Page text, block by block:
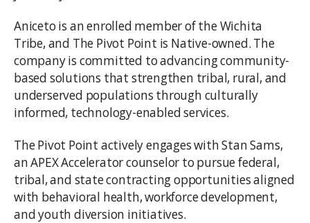
Aniceto is an enrolled member of the Wichita
Tribe, and The Pivot Point is Native-owned. The
company is committed to advancing community-
based solutions that strengthen tribal, rural, and
underserved populations through culturally
informed, technology-enabled services.
The Pivot Point actively engages with Stan Sams,
an APEX Accelerator counselor to pursue federal,
tribal, and state contracting opportunities aligned
with behavioral health, workforce development,
and youth diversion initiatives.